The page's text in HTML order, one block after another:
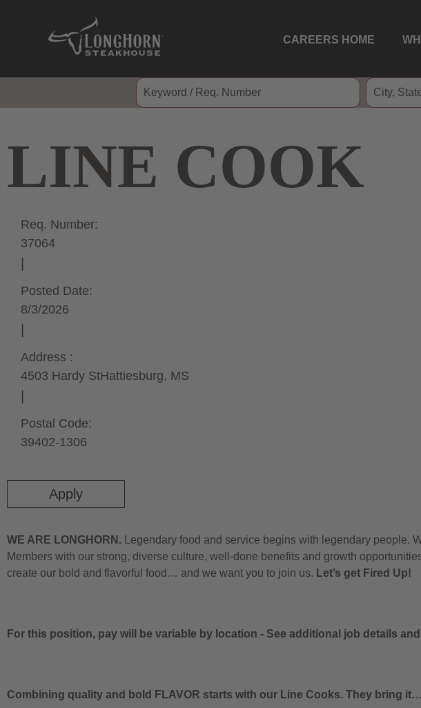
CAREERS HOME
LINE COOK
Apply
Req. Number:
37064
Posted Date:
8/3/2026
Address :
4503 Hardy StHattiesburg, MS
Postal Code:
39402-1306
WE ARE LONGHORN. Legendary food and service begins with legendary people.
Members with our strong, diverse culture, well-done benefits and growth
create our bold and flavorful food… and we want you to join us. Let’s get Fired Up!
For this position, pay will be variable by location - See additional job details
Combining quality and bold FLAVOR starts with our Line Cooks. They bring